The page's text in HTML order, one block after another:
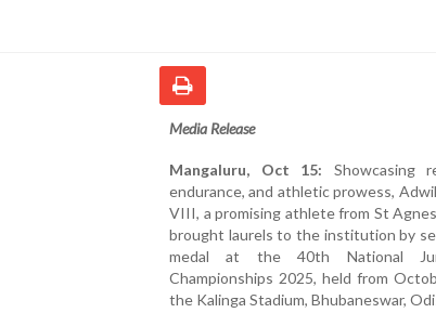
Media Release
Mangaluru, Oct 15: Showcasing
endurance, and athletic prowess,
VIII, a promising athlete from St Agnes
brought laurels to the institution by
medal at the 40th National
Championships 2025, held from
the Kalinga Stadium, Bhubaneswar,